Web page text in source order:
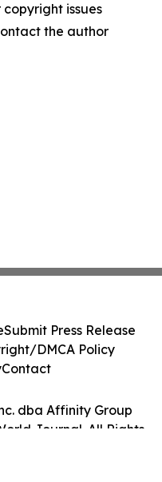
issues
the author
dba Affinity Group
Journal. All Rights
Submit Press Release
DMCA Policy
Contact